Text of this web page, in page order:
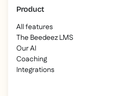
Product
All features
The Beedeez LMS
Our AI
Coaching
Integrations